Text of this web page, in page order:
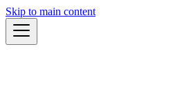
Skip to main content